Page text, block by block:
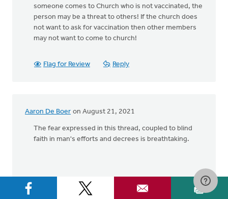
someone comes to Church who is not vaccinated, the
person may be a threat to others! If the church does
not want to ask for vaccination then other members
may not want to come to church!
Flag for Review Reply
Aaron De Boer on August 21, 2021
The fear expressed in this thread, coupled to blind
faith in man's efforts and decrees is breathtaking.
Flag for Review